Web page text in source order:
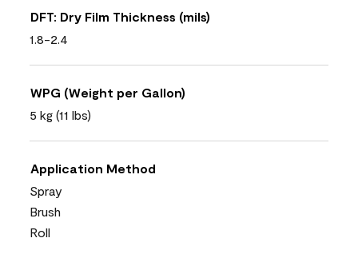
DFT: Dry Film Thickness (mils)
1.8-2.4
WPG (Weight per Gallon)
5 kg (11 lbs)
Application Method
Spray
Brush
Roll